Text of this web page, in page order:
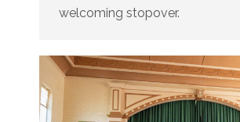
welcoming stopover.